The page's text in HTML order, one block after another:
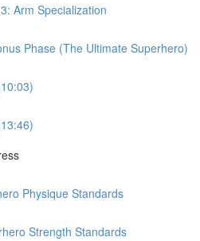
Arm Specialization
Phase (The Ultimate Superhero)
Physique Standards
Strength Standards